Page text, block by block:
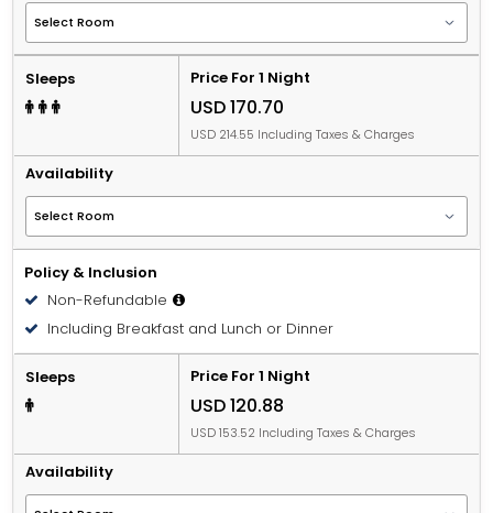
Sleeps Price For 1 Night
USD 170.70
USD 214.55 Including Taxes & Charges
Availability
Policy & Inclusion
Non-Refundable
Including Breakfast and Lunch or Dinner
Sleeps Price For 1 Night
USD 120.88
USD 153.52 Including Taxes & Charges
Availability